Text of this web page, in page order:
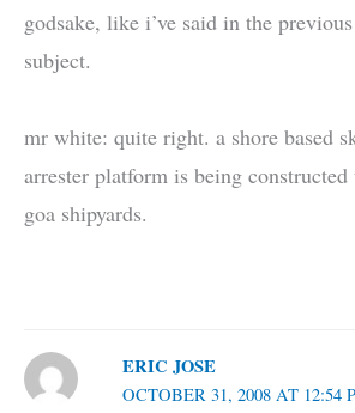
godsake, like i’ve said in the
subject.
mr white: quite right. a shore based
arrester platform is being
goa shipyards.
ERIC JOSE
OCTOBER 31, 2008 AT 12:54